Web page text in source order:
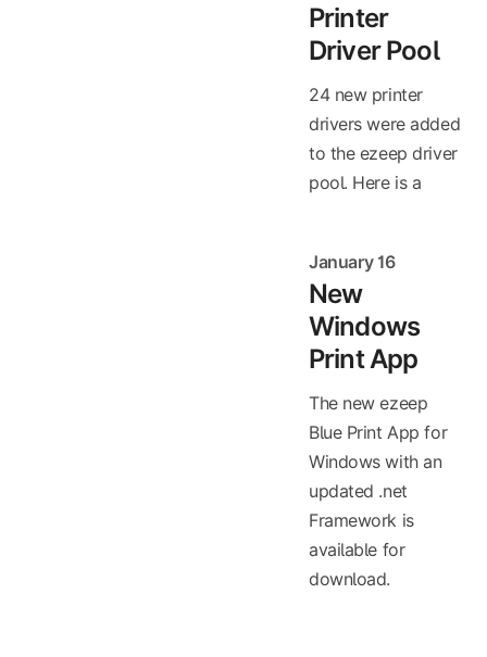
Printer
Driver Pool
24 new printer
drivers were added
to the ezeep driver
pool. Here is a
January 16
New
Windows
Print App
The new ezeep
Blue Print App for
Windows with an
updated .net
Framework is
available for
download.